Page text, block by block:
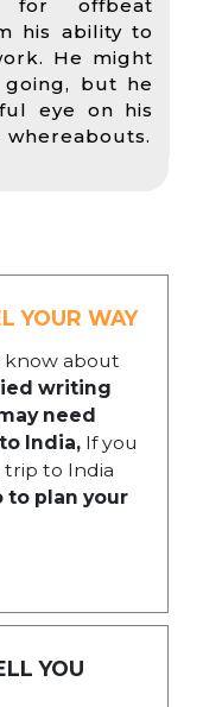
for offbeat
his ability to
He might
but he
eye on his
YOUR WAY
know about
writing
need
India,If you
to India
to plan your
YOU